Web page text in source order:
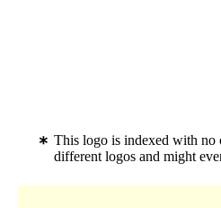
This logo is indexed with no
different logos and might